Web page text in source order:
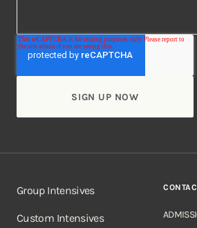
Group Intensives
Custom Intensives